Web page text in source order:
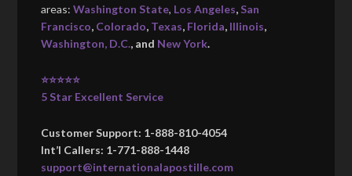
areas:Washington State, Los Angeles, San
Francisco, Colorado, Texas, Florida, Illinois,
Washington, D.C., and New York.
⭐⭐⭐⭐⭐
5 Star Excellent Service
Customer Support: 1-888-810-4054
Int’l Callers: 1-771-888-1448
support@internationalapostille.com